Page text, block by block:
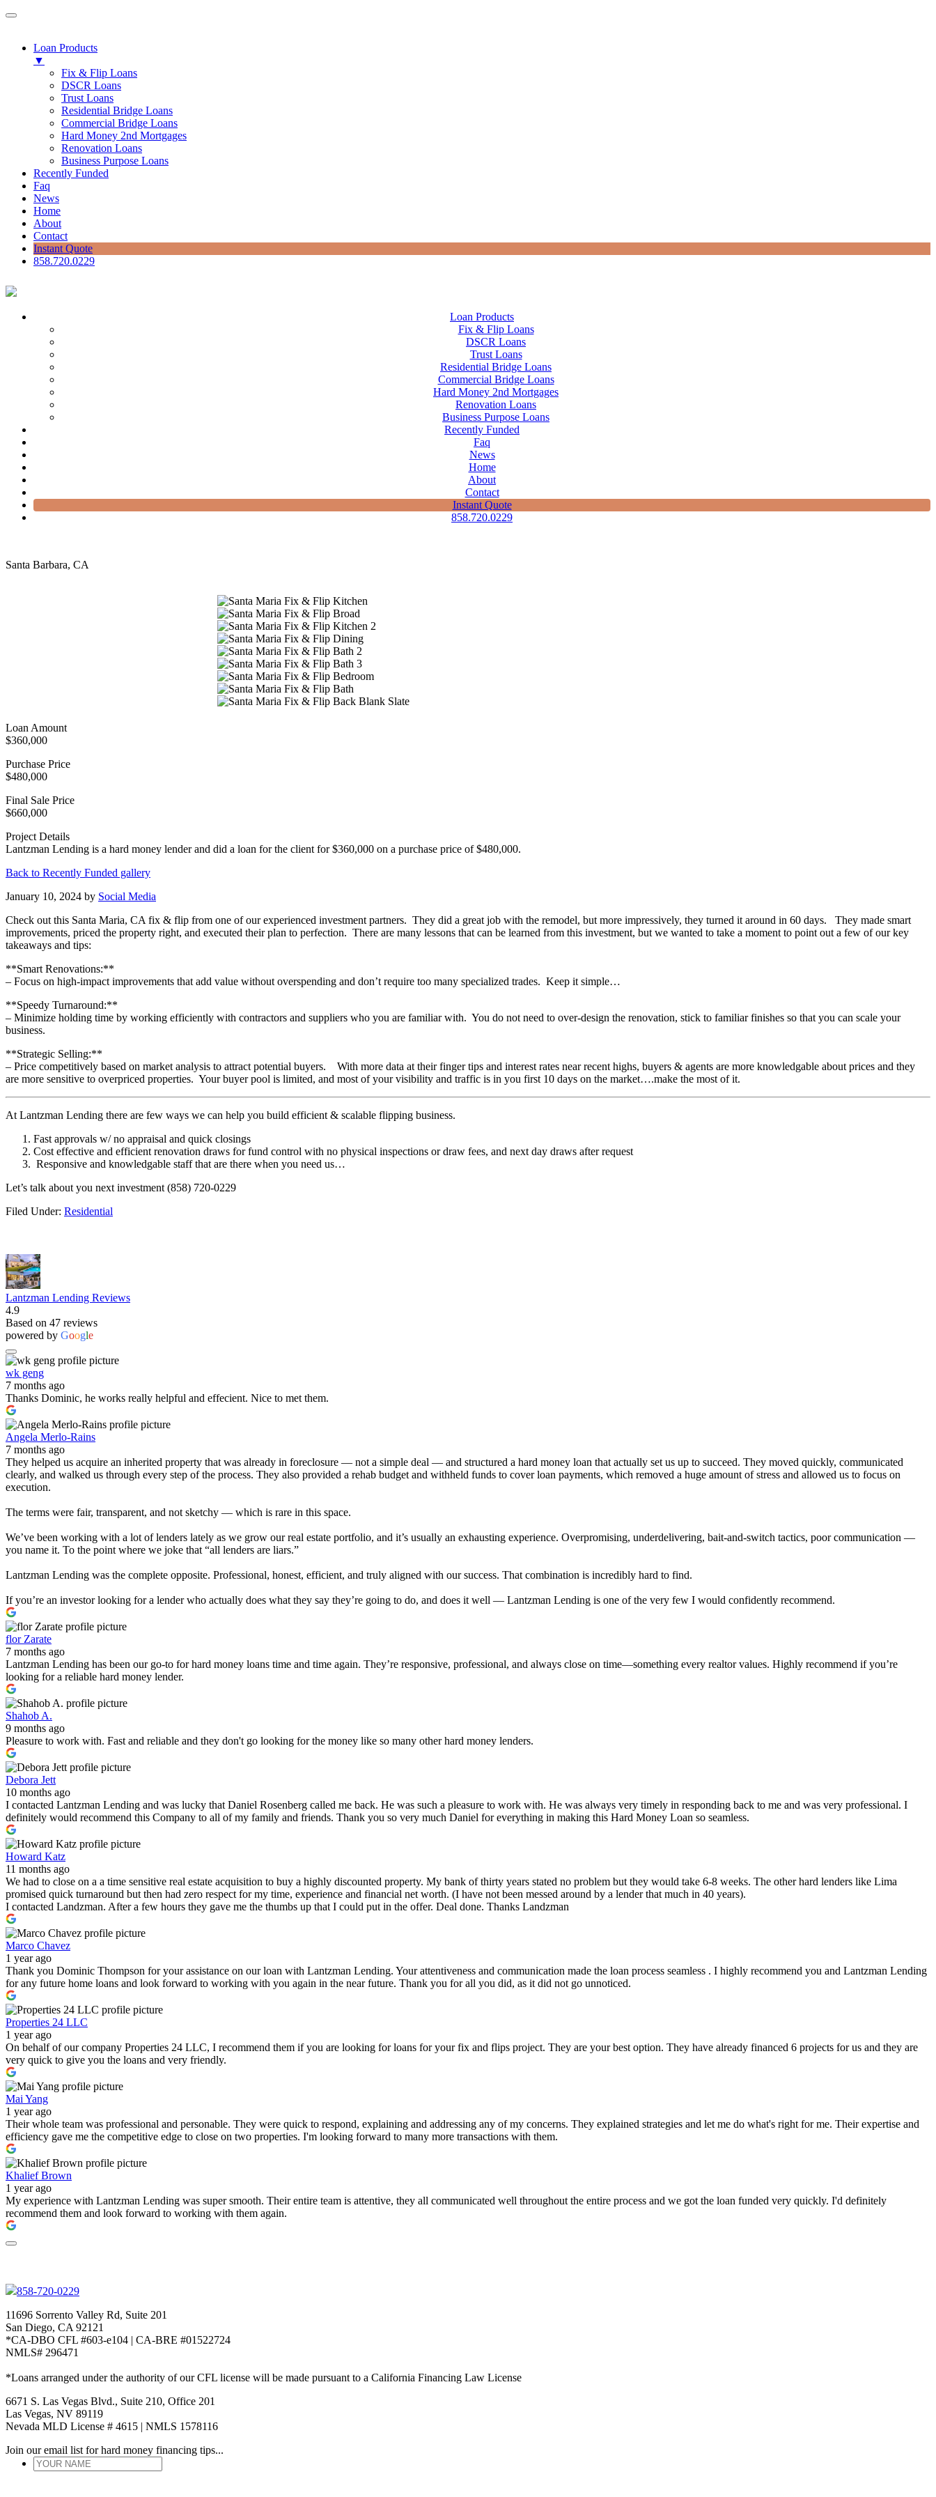
Loan Products
▼
Fix & Flip Loans
DSCR Loans
Trust Loans
Residential Bridge Loans
Commercial Bridge Loans
Hard Money 2nd Mortgages
Renovation Loans
Business Purpose Loans
Recently Funded
Faq
News
Home
About
Contact
Instant Quote
858.720.0229
Loan Products
Fix & Flip Loans
DSCR Loans
Trust Loans
Residential Bridge Loans
Commercial Bridge Loans
Hard Money 2nd Mortgages
Renovation Loans
Business Purpose Loans
Recently Funded
Faq
News
Home
About
Contact
Instant Quote
858.720.0229
Santa Barbara, CA
Loan Amount
$360,000
Purchase Price
$480,000
Final Sale Price
$660,000
Project Details
Lantzman Lending is a hard money lender and did a loan for the client for $360,000 on a purchase price of $480,000.
Back to Recently Funded gallery
January 10, 2024 by Social Media
Check out this Santa Maria, CA fix & flip from one of our experienced investment partners. They did a great job with the remodel, but more impressively, they turned it around in 60 days. They made smart
improvements, priced the property right, and executed their plan to perfection. There are many lessons that can be learned from this investment, but we wanted to take a moment to point out a few of our key
takeaways and tips:
**Smart Renovations:**
– Focus on high-impact improvements that add value without overspending and don’t require too many specialized trades. Keep it simple…
**Speedy Turnaround:**
– Minimize holding time by working efficiently with contractors and suppliers who you are familiar with. You do not need to over-design the renovation, stick to familiar finishes so that you can scale your
business.
**Strategic Selling:**
– Price competitively based on market analysis to attract potential buyers. With more data at their finger tips and interest rates near recent highs, buyers & agents are more knowledgable about prices and they
are more sensitive to overpriced properties. Your buyer pool is limited, and most of your visibility and traffic is in you first 10 days on the market….make the most of it.
At Lantzman Lending there are few ways we can help you build efficient & scalable flipping business.
Fast approvals w/ no appraisal and quick closings
Cost effective and efficient renovation draws for fund control with no physical inspections or draw fees, and next day draws after request
Responsive and knowledgable staff that are there when you need us…
Let’s talk about you next investment (858) 720-0229
Filed Under: Residential
Lantzman Lending Reviews
4.9
Based on 47 reviews
powered by Google
wk geng
7 months ago
Thanks Dominic, he works really helpful and effecient. Nice to met them.
Angela Merlo-Rains
7 months ago
They helped us acquire an inherited property that was already in foreclosure — not a simple deal — and structured a hard money loan that actually set us up to succeed. They moved quickly, communicated
clearly, and walked us through every step of the process. They also provided a rehab budget and withheld funds to cover loan payments, which removed a huge amount of stress and allowed us to focus on
execution.
The terms were fair, transparent, and not sketchy — which is rare in this space.
We’ve been working with a lot of lenders lately as we grow our real estate portfolio, and it’s usually an exhausting experience. Overpromising, underdelivering, bait-and-switch tactics, poor communication —
you name it. To the point where we joke that “all lenders are liars.”
Lantzman Lending was the complete opposite. Professional, honest, efficient, and truly aligned with our success. That combination is incredibly hard to find.
If you’re an investor looking for a lender who actually does what they say they’re going to do, and does it well — Lantzman Lending is one of the very few I would confidently recommend.
flor Zarate
7 months ago
Lantzman Lending has been our go-to for hard money loans time and time again. They’re responsive, professional, and always close on time—something every realtor values. Highly recommend if you’re
looking for a reliable hard money lender.
Shahob A.
9 months ago
Pleasure to work with. Fast and reliable and they don't go looking for the money like so many other hard money lenders.
Debora Jett
10 months ago
I contacted Lantzman Lending and was lucky that Daniel Rosenberg called me back. He was such a pleasure to work with. He was always very timely in responding back to me and was very professional. I
definitely would recommend this Company to all of my family and friends. Thank you so very much Daniel for everything in making this Hard Money Loan so seamless.
Howard Katz
11 months ago
We had to close on a a time sensitive real estate acquisition to buy a highly discounted property. My bank of thirty years stated no problem but they would take 6-8 weeks. The other hard lenders like Lima
promised quick turnaround but then had zero respect for my time, experience and financial net worth. (I have not been messed around by a lender that much in 40 years).
I contacted Landzman. After a few hours they gave me the thumbs up that I could put in the offer. Deal done. Thanks Landzman
Marco Chavez
1 year ago
Thank you Dominic Thompson for your assistance on our loan with Lantzman Lending. Your attentiveness and communication made the loan process seamless . I highly recommend you and Lantzman Lending
for any future home loans and look forward to working with you again in the near future. Thank you for all you did, as it did not go unnoticed.
Properties 24 LLC
1 year ago
On behalf of our company Properties 24 LLC, I recommend them if you are looking for loans for your fix and flips project. They are your best option. They have already financed 6 projects for us and they are
very quick to give you the loans and very friendly.
Mai Yang
1 year ago
Their whole team was professional and personable. They were quick to respond, explaining and addressing any of my concerns. They explained strategies and let me do what's right for me. Their expertise and
efficiency gave me the competitive edge to close on two properties. I'm looking forward to many more transactions with them.
Khalief Brown
1 year ago
My experience with Lantzman Lending was super smooth. Their entire team is attentive, they all communicated well throughout the entire process and we got the loan funded very quickly. I'd definitely
recommend them and look forward to working with them again.
858-720-0229
11696 Sorrento Valley Rd, Suite 201
San Diego, CA 92121
*CA-DBO CFL #603-e104 | CA-BRE #01522724
NMLS# 296471
*Loans arranged under the authority of our CFL license will be made pursuant to a California Financing Law License
6671 S. Las Vegas Blvd., Suite 210, Office 201
Las Vegas, NV 89119
Nevada MLD License # 4615 | NMLS 1578116
Join our email list for hard money financing tips...
YOUR